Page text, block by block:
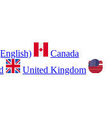
Canada
United Kingdom